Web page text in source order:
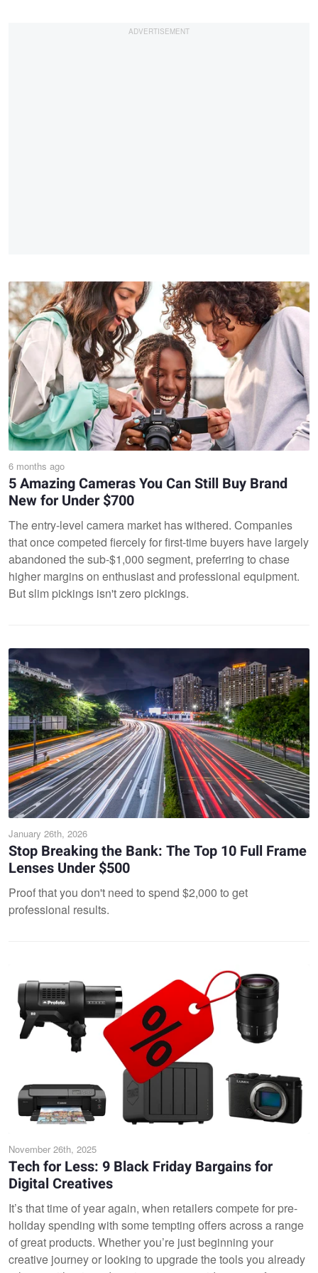
6 months ago
5 Amazing Cameras You Can Still Buy Brand
New for Under $700
The entry-level camera market has withered. Companies
that once competed fiercely for first-time buyers have largely
abandoned the sub-$1,000 segment, preferring to chase
higher margins on enthusiast and professional equipment.
But slim pickings isn't zero pickings.
January 26th, 2026
Stop Breaking the Bank: The Top 10 Full Frame
Lenses Under $500
Proof that you don't need to spend $2,000 to get
professional results.
November 26th, 2025
Tech for Less: 9 Black Friday Bargains for
Digital Creatives
It’s that time of year again, when retailers compete for pre-
holiday spending with some tempting offers across a range
of great products. Whether you’re just beginning your
creative journey or looking to upgrade the tools you already